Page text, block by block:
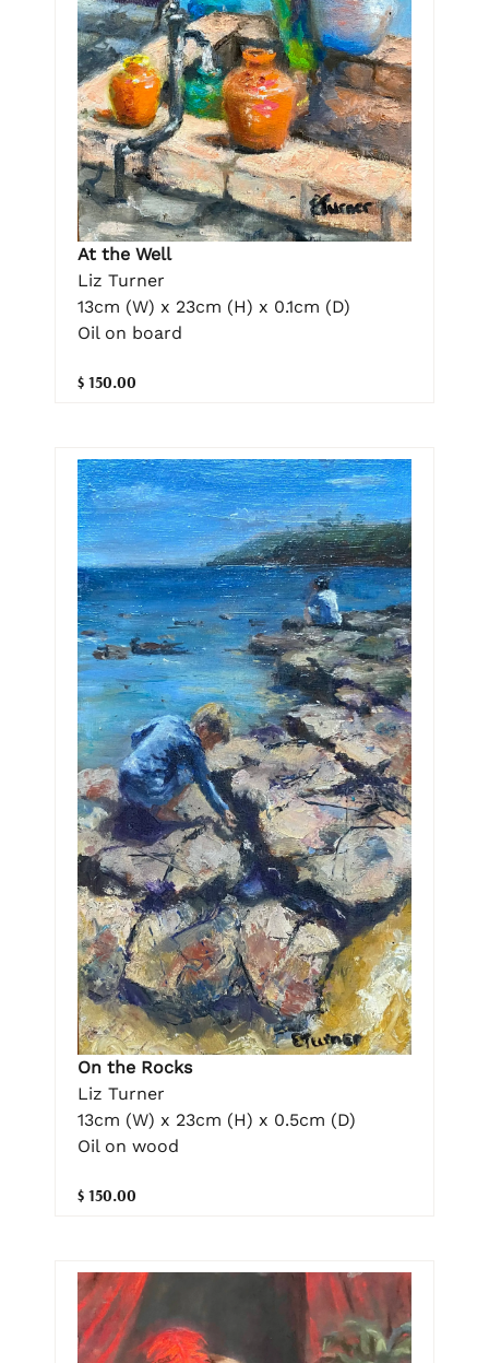
At the Well
Liz Turner
13cm (W) x 23cm (H) x 0.1cm (D)
Oil on board
$ 150.00
On the Rocks
Liz Turner
13cm (W) x 23cm (H) x 0.5cm (D)
Oil on wood
$ 150.00